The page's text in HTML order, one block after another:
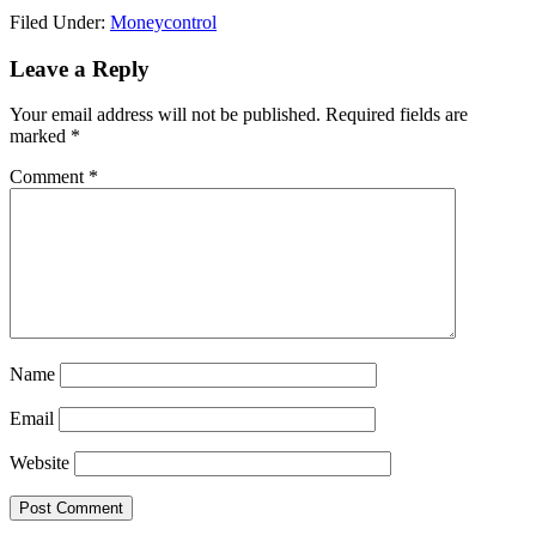
Filed Under: Moneycontrol
Reader
Leave a Reply
Your email address will not be published. Required fields are
marked *
Comment *
Name
Email
Website